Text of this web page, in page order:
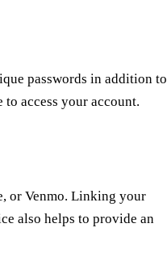
passwords in addition to
access your account.
or Venmo. Linking your
also helps to provide an